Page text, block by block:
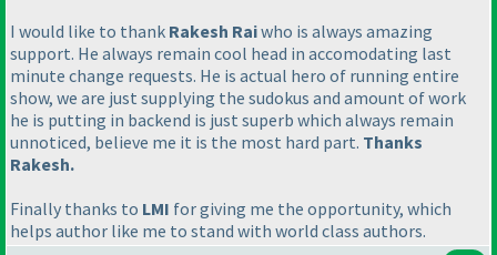
I would like to thank Rakesh Raiwho is always amazing
support. He always remain cool head in accomodating last
minute change requests. He is actual hero of running entire
show, we are just supplying the sudokus and amount of work
he is putting in backend is just superb which always remain
unnoticed, believe me it is the most hard part. Thanks
Rakesh.
Finally thanks to LMI for giving me the opportunity, which
helps author like me to stand with world class authors.